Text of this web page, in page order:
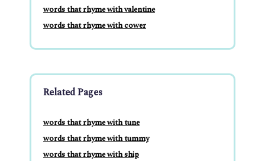
words that rhyme with valentine
words that rhyme with cower
Related Pages
words that rhyme with tune
words that rhyme with tummy
words that rhyme with ship